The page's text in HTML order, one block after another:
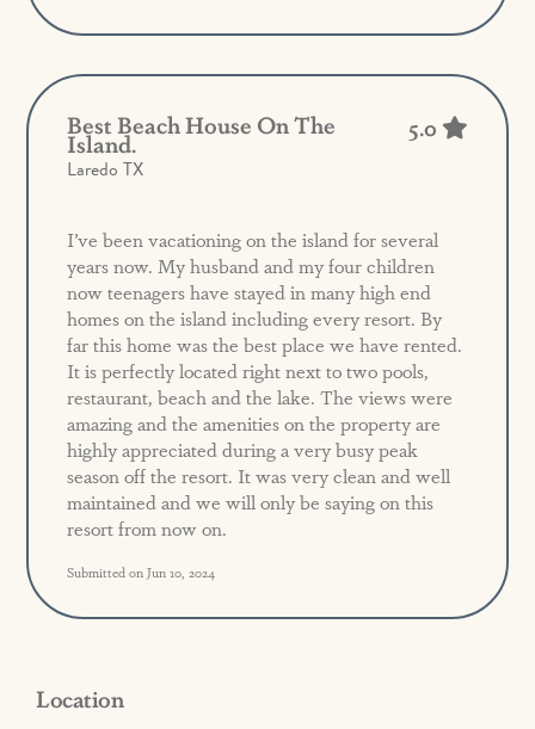
Best Beach House On The
Island.
Laredo TX
5.0
I’ve been vacationing on the island for several
years now. My husband and my four children
now teenagers have stayed in many high end
homes on the island including every resort. By
far this home was the best place we have rented.
It is perfectly located right next to two pools,
restaurant, beach and the lake. The views were
amazing and the amenities on the property are
highly appreciated during a very busy peak
season off the resort. It was very clean and well
maintained and we will only be saying on this
resort from now on.
Submitted on Jun 10, 2024
Location